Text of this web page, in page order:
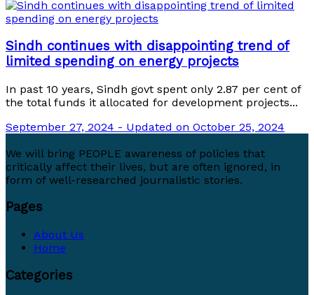
Sindh continues with disappointing trend of
limited spending on energy projects
In past 10 years, Sindh govt spent only 2.87 per cent of
the total funds it allocated for development projects...
September 27, 2024 - Updated on October 25, 2024
We will bring PEOPLE awareness of policies that
critically affect their lives, but are often ignored, in
form of well-researched journalistic stories.
Pages
About Us
Home
Categories